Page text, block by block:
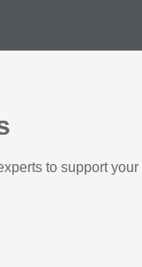
to support your